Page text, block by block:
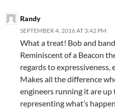
Randy
SEPTEMBER 4, 2016 AT 3:42 PM
What a treat! Bob and
Reminiscent of a Beacon
regards to expressiveness,
Makes all the difference
engineers running it are
representing what’s